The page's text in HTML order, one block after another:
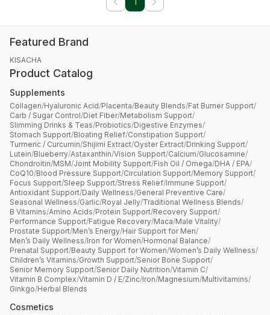
Featured Brand
KISACHA
Product Catalog
Supplements
Collagen/Hyaluronic Acid/Placenta/Beauty Blends/Fat Burner Support/
Carb / Sugar Control/Diet Fiber/Metabolism Support/
Slimming Drinks & Teas/Probiotics/Digestive Enzymes/
Stomach Support/Bloating Relief/Constipation Support/
Turmeric / Curcumin/Shijimi Extract/Oyster Extract/Drinking Support/
Lutein/Blueberry/Astaxanthin/Vision Support/Calcium/Glucosamine/
Chondroitin/MSM/Joint Mobility Support/Fish Oil / Omega/DHA / EPA/
CoQ10/Blood Pressure Support/Circulation Support/Memory Support/
Focus Support/Sleep Support/Stress Relief/Immune Support/
Antioxidant Support/Daily Wellness/General Preventive Care/
Seasonal Wellness/Garlic/Royal Jelly/Traditional Wellness Blends/
B Vitamins/Amino Acids/Protein Support/Recovery Support/
Performance Support/Fatigue Recovery/Maca/Male Vitality/
Prostate Support/Men’s Energy/Hair Support for Men/
Men’s Daily Wellness/Iron for Women/Hormonal Balance/
Prenatal Support/Beauty Support for Women/Women’s Daily Wellness/
Children’s Vitamins/Growth Support/Senior Bone Support/
Senior Memory Support/Senior Daily Nutrition/Vitamin C/
Vitamin B Complex/Vitamin D / E/Zinc/Iron/Magnesium/Multivitamins/
Ginkgo/Herbal Blends
Cosmetics